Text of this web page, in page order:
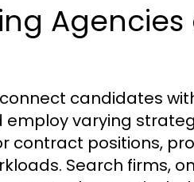
candidates
varying
contract positions,
Search firms,